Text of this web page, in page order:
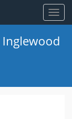
Toggle